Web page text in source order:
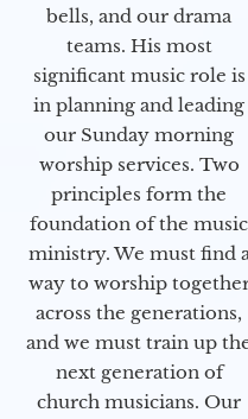
bells, and our drama
teams. His most
significant music role is
in planning and leading
our Sunday morning
worship services. Two
principles form the
foundation of the music
ministry. We must find
way to worship
across the generations,
and we must train up
next generation of
church musicians. Our